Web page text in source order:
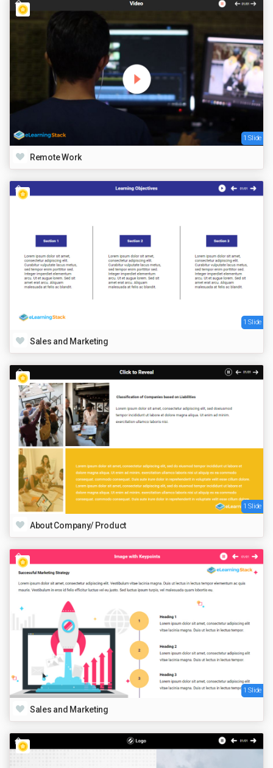
1 Slide
Remote Work
1 Slide
Sales and Marketing
1 Slide
About Company/ Product
1 Slide
Sales and Marketing